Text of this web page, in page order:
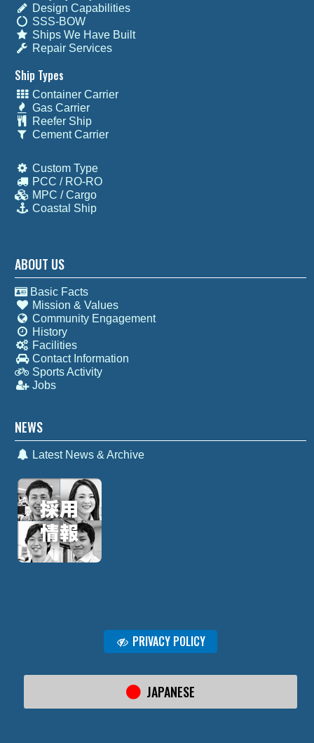
Design Capabilities
SSS-BOW
Ships We Have Built
Repair Services
Ship Types
Container Carrier
Gas Carrier
Reefer Ship
Cement Carrier
Custom Type
PCC / RO-RO
MPC / Cargo
Coastal Ship
ABOUT US
Basic Facts
Mission & Values
Community Engagement
History
Facilities
Contact Information
Sports Activity
Jobs
NEWS
Latest News & Archive
PRIVACY POLICY
JAPANESE